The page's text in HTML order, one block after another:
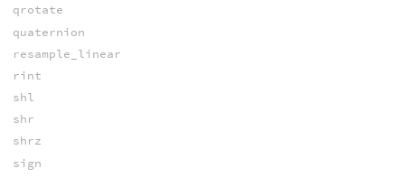
qrotate
quaternion
resample_linear
rint
shl
shr
shrz
sign